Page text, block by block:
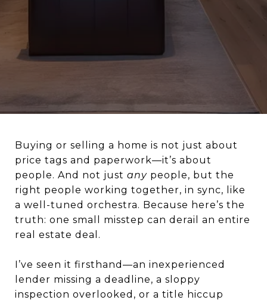
Buying or selling a home is not just about
price tags and paperwork—it’s about
people. And not just any people, but the
right people working together, in sync, like
a well-tuned orchestra. Because here’s the
truth: one small misstep can derail an entire
real estate deal.
I’ve seen it firsthand—an inexperienced
lender missing a deadline, a sloppy
inspection overlooked, or a title hiccup